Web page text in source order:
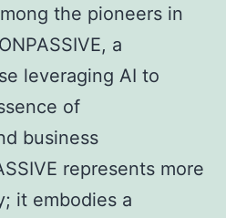
the pioneers in
a
leveraging AI to
of
business
represents more
it embodies a